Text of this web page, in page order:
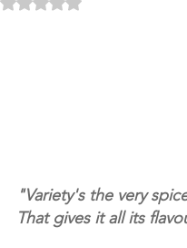
"Variety's the very
That gives it all its